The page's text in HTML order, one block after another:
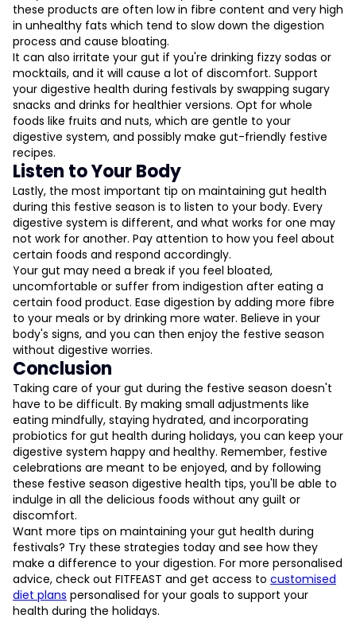
these products are often low in fibre content and very high
in unhealthy fats which tend to slow down the digestion
process and cause bloating.
It can also irritate your gut if you're drinking fizzy sodas or
mocktails, and it will cause a lot of discomfort. Support
your digestive health during festivals by swapping sugary
snacks and drinks for healthier versions. Opt for whole
foods like fruits and nuts, which are gentle to your
digestive system, and possibly make gut-friendly festive
recipes.
Listen to Your Body
Lastly, the most important tip on maintaining gut health
during this festive season is to listen to your body. Every
digestive system is different, and what works for one may
not work for another. Pay attention to how you feel about
certain foods and respond accordingly.
Your gut may need a break if you feel bloated,
uncomfortable or suffer from indigestion after eating a
certain food product. Ease digestion by adding more fibre
to your meals or by drinking more water. Believe in your
body's signs, and you can then enjoy the festive season
without digestive worries.
Conclusion
Taking care of your gut during the festive season doesn't
have to be difficult. By making small adjustments like
eating mindfully, staying hydrated, and incorporating
probiotics for gut health during holidays, you can keep your
digestive system happy and healthy. Remember, festive
celebrations are meant to be enjoyed, and by following
these festive season digestive health tips, you'll be able to
indulge in all the delicious foods without any guilt or
discomfort.
Want more tips on maintaining your gut health during
festivals? Try these strategies today and see how they
make a difference to your digestion. For more personalised
advice, check out FITFEAST and get access to customised
diet plans personalised for your goals to support your
health during the holidays.